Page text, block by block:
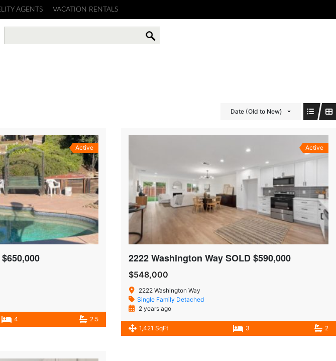
AGENTS VACATION RENTALS
Date (Old to New)
Active
4 2.5
Active
2222 Washington Way SOLD $590,000
$548,000
2222 Washington Way
Single Family Detached
2 years ago
1,421 SqFt 3 2